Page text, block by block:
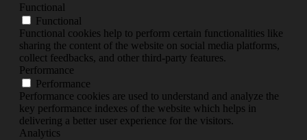
Functional
Functional
Functional cookies help to perform certain functionalities like
sharing the content of the website on social media platforms,
collect feedbacks, and other third-party features.
Performance
Performance
Performance cookies are used to understand and analyze the
key performance indexes of the website which helps in
delivering a better user experience for the visitors.
Analytics